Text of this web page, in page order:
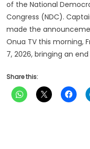
of the National
Congress (NDC).
made the
Onua TV this morning,
7, 2026, bringing an
Share this: